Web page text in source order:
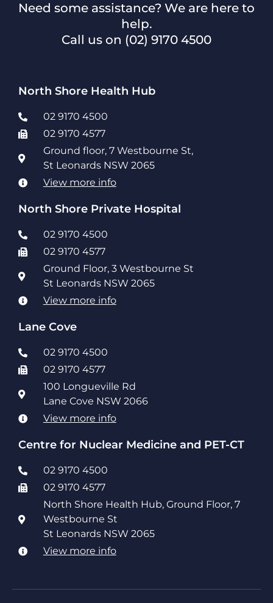
Need some assistance? We are here to
help.
Call us on (02) 9170 4500
North Shore Health Hub
02 9170 4500
02 9170 4577
Ground floor, 7 Westbourne St,
St Leonards NSW 2065
View more info
North Shore Private Hospital
02 9170 4500
02 9170 4577
Ground Floor, 3 Westbourne St
St Leonards NSW 2065
View more info
Lane Cove
02 9170 4500
02 9170 4577
100 Longueville Rd
Lane Cove NSW 2066
View more info
Centre for Nuclear Medicine and PET-CT
02 9170 4500
02 9170 4577
North Shore Health Hub, Ground Floor, 7
Westbourne St
St Leonards NSW 2065
View more info